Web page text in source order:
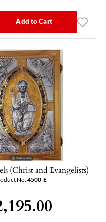
Add to Cart
(Christ and Evangelists)
No.4500-E